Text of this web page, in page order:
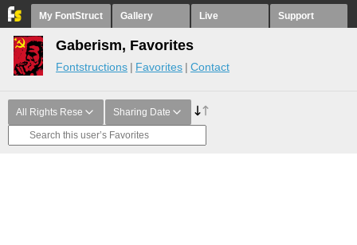
My FontStruct Gallery Live Support
Gaberism, Favorites
Fontstructions Favorites Contact
All Rights Rese Sharing Date